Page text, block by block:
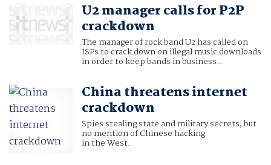
U2 manager calls for P2P
crackdown
The manager of rock band U2 has called on
ISPs to crack down on illegal music downloads
in order to keep bands in business..
China threatens internet
crackdown
Spies stealing state and military secrets, but
no mention of Chinese hacking
in the West.